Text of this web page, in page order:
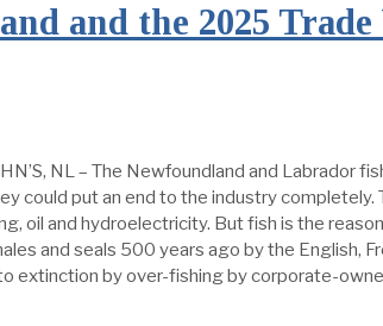
and the 2025 Trade
NL – The Newfoundland and
could put an end to the industry
oil and hydroelectricity. But fish is the
and seals 500 years ago by the English,
extinction by over-fishing by corporate-